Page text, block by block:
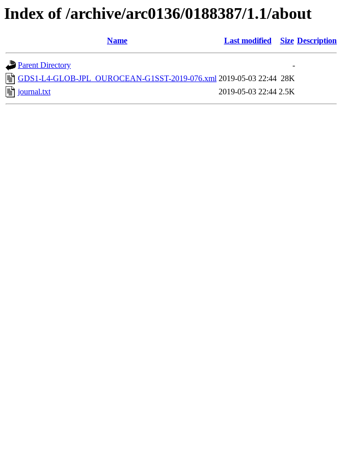
Index of /archive/arc0136/0188387/1.1/about
Name Last modified Size Description
Parent Directory
-
GDS1-L4-GLOB-JPL_OUROCEAN-G1SST-2019-076.xml 2019-05-03 22:44 28K
journal.txt
2019-05-03 22:44 2.5K